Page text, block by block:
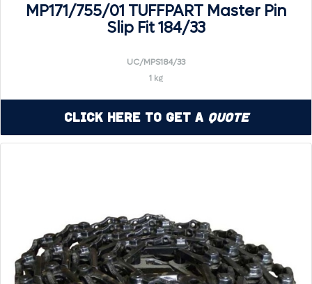
MP171/755/01 TUFFPART Master Pin
Slip Fit 184/33
UC/MPS184/33
1 kg
Click Here to Get a Quote